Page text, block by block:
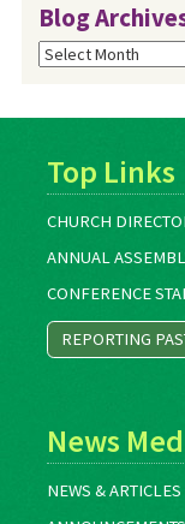
Blog
Blog
Archives
Top Links
CHURCH
ANNUAL
CONFERENCE
REPORTING
News
NEWS & ARTICLES